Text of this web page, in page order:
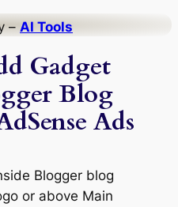
– AI Tools
Gadget
Blog
Ads
Blogger blog
or above Main